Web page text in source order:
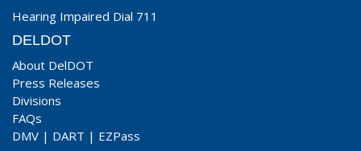
Hearing Impaired Dial 711
DELDOT
About DelDOT
Press Releases
Divisions
FAQs
DMV | DART | EZPass